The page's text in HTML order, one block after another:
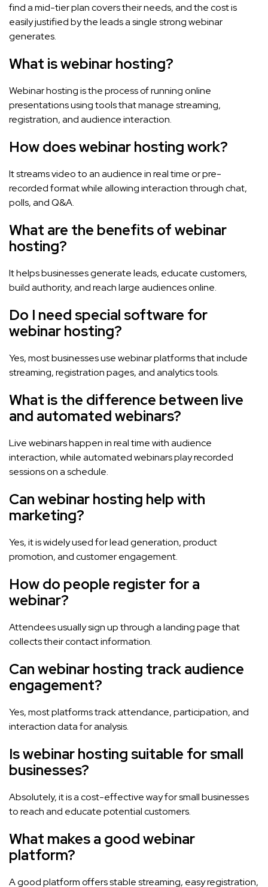
find a mid-tier plan covers their needs, and the cost is
easily justified by the leads a single strong webinar
generates.
What is webinar hosting?
Webinar hosting is the process of running online
presentations using tools that manage streaming,
registration, and audience interaction.
How does webinar hosting work?
It streams video to an audience in real time or pre-
recorded format while allowing interaction through chat,
polls, and Q&A.
What are the benefits of webinar
hosting?
It helps businesses generate leads, educate customers,
build authority, and reach large audiences online.
Do I need special software for
webinar hosting?
Yes, most businesses use webinar platforms that include
streaming, registration pages, and analytics tools.
What is the difference between live
and automated webinars?
Live webinars happen in real time with audience
interaction, while automated webinars play recorded
sessions on a schedule.
Can webinar hosting help with
marketing?
Yes, it is widely used for lead generation, product
promotion, and customer engagement.
How do people register for a
webinar?
Attendees usually sign up through a landing page that
collects their contact information.
Can webinar hosting track audience
engagement?
Yes, most platforms track attendance, participation, and
interaction data for analysis.
Is webinar hosting suitable for small
businesses?
Absolutely, it is a cost-effective way for small businesses
to reach and educate potential customers.
What makes a good webinar
platform?
A good platform offers stable streaming, easy registration,